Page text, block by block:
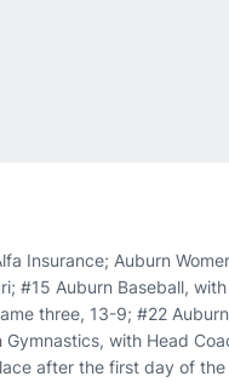
Insurance; Auburn
#15 Auburn Baseball,
three, 13-9; #22
with Head
after the first day of